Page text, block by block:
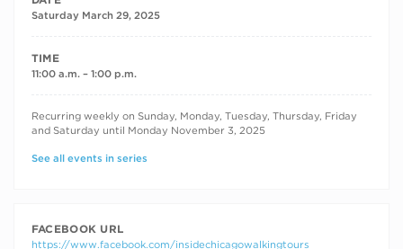
Saturday March 29, 2025
TIME
11:00 a.m. – 1:00 p.m.
RECURRING DATES
Recurring weekly on Sunday, Monday, Tuesday, Thursday, Friday
and Saturday until Monday November 3, 2025
See all events in series
FACEBOOK URL
https://www.facebook.com/insidechicagowalkingtours